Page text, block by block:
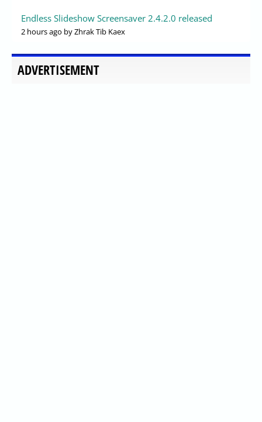
Endless Slideshow Screensaver 2.4.2.0 released
2 hours ago by Zhrak Tib Kaex
ADVERTISEMENT